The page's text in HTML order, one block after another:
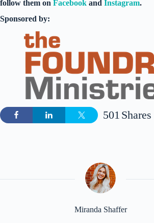
follow them on Facebook and Instagram.
Sponsored by:
Shares
501
Miranda Shaffer